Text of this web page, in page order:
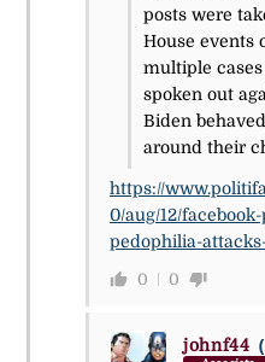
posts were
House events
multiple
spoken out
Biden
around their
https://
0/aug/12/
pedophilia-
0 0
johnf44